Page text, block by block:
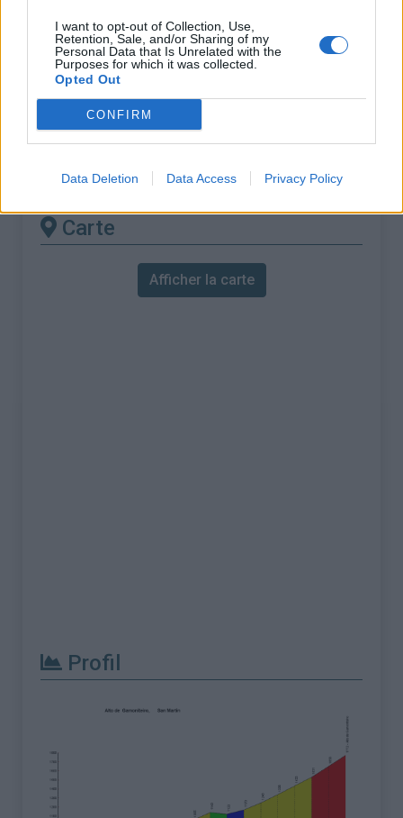
I want to opt-out of Collection, Use,
Retention, Sale, and/or Sharing of my
Personal Data that Is Unrelated with the
Purposes for which it was collected.
Opted Out
CONFIRM
Data Deletion Data Access Privacy Policy
% Maximal :
12.2%
Massif :
Monts cantabriques Espagne
Les autres montées
disponibles
Alto de Gamoniteiro depuis Pola de Lena
Carte
Afficher la carte
Profil